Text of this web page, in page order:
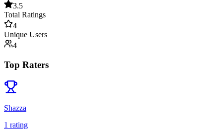
3.5
Total Ratings
4
Unique Users
4
Top Raters
Shazza
1 rating